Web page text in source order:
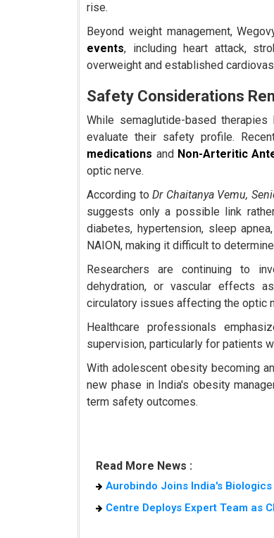
rise.
Beyond weight management,
events, including heart attack,
overweight and established
Safety Considerations
While semaglutide-based
evaluate their safety profile.
medications and Non-Arteritic
optic nerve.
According toDr Chaitanya Vemu,
suggests only a possible link
diabetes, hypertension, sleep
NAION, making it difficult to
Researchers are continuing to
dehydration, or vascular effects
circulatory issues affecting the optic
Healthcare professionals
supervision, particularly for patients
With adolescent obesity becoming
new phase in India's obesity
term safety outcomes.
Read More News :
Aurobindo Joins India's
Centre Deploys Expert Team as